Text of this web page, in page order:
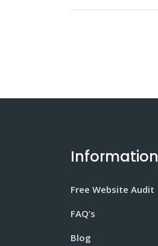
Information
Free Website Audit
FAQ’s
Blog